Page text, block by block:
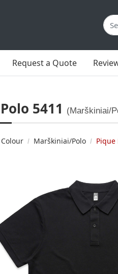
Request a Quote
5411 (Marškiniai/
Colour Marškiniai/Polo Pique